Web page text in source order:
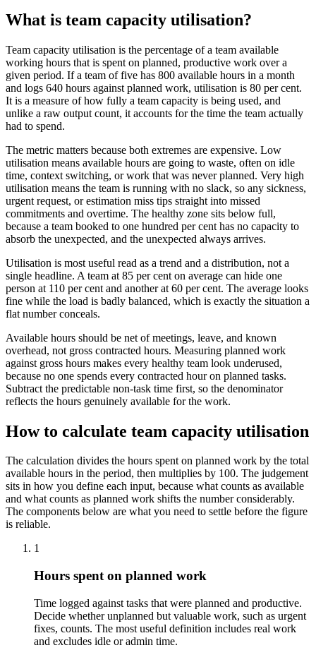
What is team capacity utilisation?
Team capacity utilisation is the percentage of a team available
working hours that is spent on planned, productive work over a
given period. If a team of five has 800 available hours in a month
and logs 640 hours against planned work, utilisation is 80 per cent.
It is a measure of how fully a team capacity is being used, and
unlike a raw output count, it accounts for the time the team actually
had to spend.
The metric matters because both extremes are expensive. Low
utilisation means available hours are going to waste, often on idle
time, context switching, or work that was never planned. Very high
utilisation means the team is running with no slack, so any sickness,
urgent request, or estimation miss tips straight into missed
commitments and overtime. The healthy zone sits below full,
because a team booked to one hundred per cent has no capacity to
absorb the unexpected, and the unexpected always arrives.
Utilisation is most useful read as a trend and a distribution, not a
single headline. A team at 85 per cent on average can hide one
person at 110 per cent and another at 60 per cent. The average looks
fine while the load is badly balanced, which is exactly the situation a
flat number conceals.
Available hours should be net of meetings, leave, and known
overhead, not gross contracted hours. Measuring planned work
against gross hours makes every healthy team look underused,
because no one spends every contracted hour on planned tasks.
Subtract the predictable non-task time first, so the denominator
reflects the hours genuinely available for the work.
How to calculate team capacity utilisation
The calculation divides the hours spent on planned work by the total
available hours in the period, then multiplies by 100. The judgement
sits in how you define each input, because what counts as available
and what counts as planned work shifts the number considerably.
The components below are what you need to settle before the figure
is reliable.
1
Hours spent on planned work
Time logged against tasks that were planned and productive.
Decide whether unplanned but valuable work, such as urgent
fixes, counts. The most useful definition includes real work
and excludes idle or admin time.